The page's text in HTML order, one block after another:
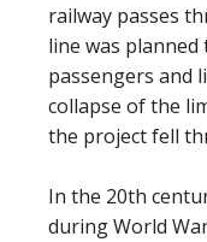
railway passes
line was
passengers and
collapse of the
the project fell
In the 20th
during World